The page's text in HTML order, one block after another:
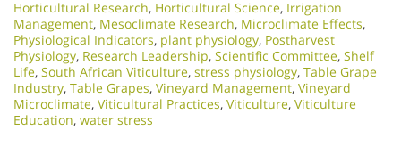
Horticultural Research, Horticultural Science, Irrigation
Management, Mesoclimate Research, Microclimate Effects,
Physiological Indicators, plant physiology, Postharvest
Physiology, Research Leadership, Scientific Committee, Shelf
Life, South African Viticulture, stress physiology, Table Grape
Industry, Table Grapes, Vineyard Management, Vineyard
Microclimate, Viticultural Practices, Viticulture, Viticulture
Education, water stress